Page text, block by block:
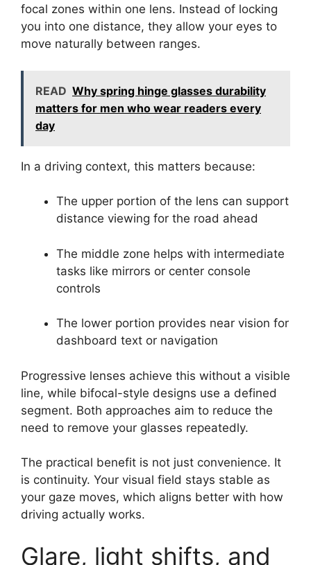
focal zones within one lens. Instead of locking
you into one distance, they allow your eyes to
move naturally between ranges.
READ Why spring hinge glasses durability
matters for men who wear readers every
day
In a driving context, this matters because:
The upper portion of the lens can support
distance viewing for the road ahead
The middle zone helps with intermediate
tasks like mirrors or center console
controls
The lower portion provides near vision for
dashboard text or navigation
Progressive lenses achieve this without a visible
line, while bifocal-style designs use a defined
segment. Both approaches aim to reduce the
need to remove your glasses repeatedly.
The practical benefit is not just convenience. It
is continuity. Your visual field stays stable as
your gaze moves, which aligns better with how
driving actually works.
Glare, light shifts, and